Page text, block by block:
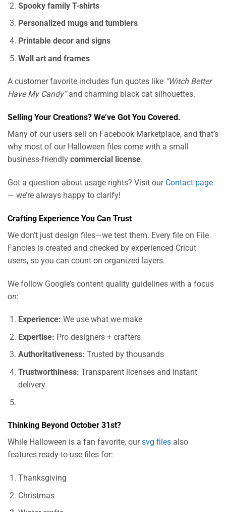
Spooky family T-shirts
Personalized mugs and tumblers
Printable decor and signs
Wall art and frames
A customer favorite includes fun quotes like “Witch Better
Have My Candy”and charming black cat silhouettes.
Selling Your Creations? We’ve Got You Covered.
Many of our users sell on Facebook Marketplace, and that’s
why most of our Halloween files come with a small
business-friendly commercial license.
Got a question about usage rights? Visit our Contact page
— we’re always happy to clarify!
Crafting Experience You Can Trust
We don’t just design files—we test them. Every file on File
Fancies is created and checked by experienced Cricut
users, so you can count on organized layers.
We follow Google’s content quality guidelines with a focus
on:
Experience: We use what we make
Expertise: Pro designers + crafters
Authoritativeness: Trusted by thousands
Trustworthiness: Transparent licenses and instant
delivery
Thinking Beyond October 31st?
While Halloween is a fan favorite, oursvg files also
features ready-to-use files for:
Thanksgiving
Christmas